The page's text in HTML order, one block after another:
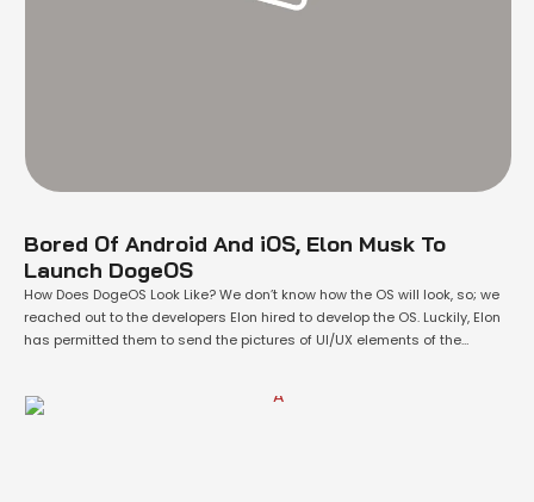
Bored Of Android And iOS, Elon Musk To
Launch DogeOS
How Does DogeOS Look Like? We don’t know how the OS will look, so; we
reached out to the developers Elon hired to develop the OS. Luckily, Elon
has permitted them to send the pictures of UI/UX elements of the